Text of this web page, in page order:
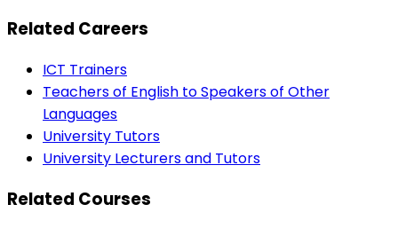
Related Careers
ICT Trainers
Teachers of English to Speakers of Other
Languages
University Tutors
University Lecturers and Tutors
Related Courses